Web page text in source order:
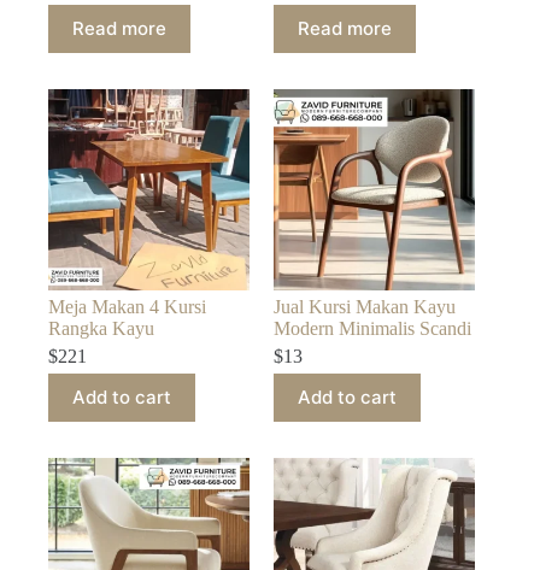
Read more Read more
Meja Makan 4 Kursi
Rangka Kayu
$221
Add to cart
Jual Kursi Makan Kayu
Modern Minimalis Scandi
$13
Add to cart